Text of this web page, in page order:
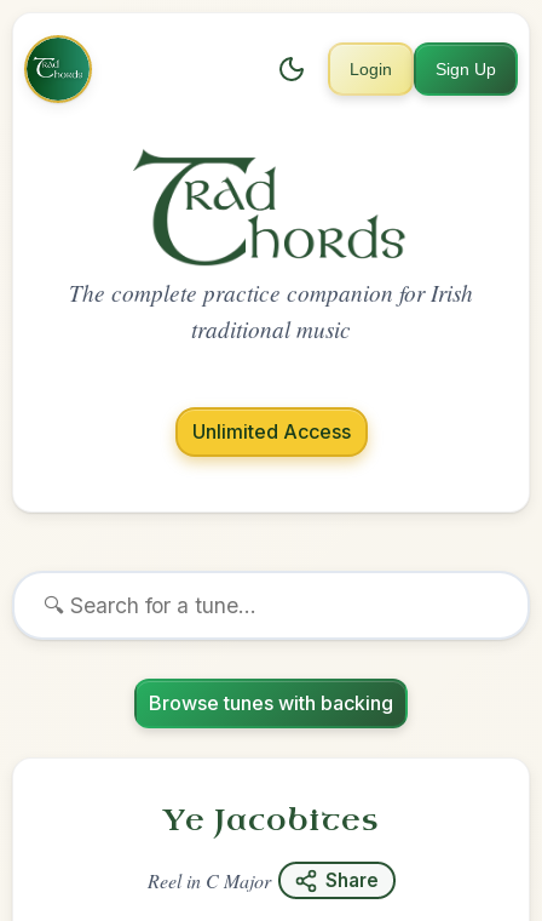
Login Sign Up
The complete practice companion for Irish
traditional music
Unlimited Access
Browse tunes with backing
Ye Jacobites
Reelin C Major Share